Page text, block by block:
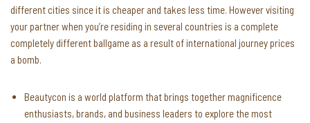
different cities since it is cheaper and takes less time. However visiting
your partner when you’re residing in several countries is a complete
completely different ballgame as a result of international journey prices
a bomb.
Beautycon is a world platform that brings together magnificence
enthusiasts, brands, and business leaders to explore the most